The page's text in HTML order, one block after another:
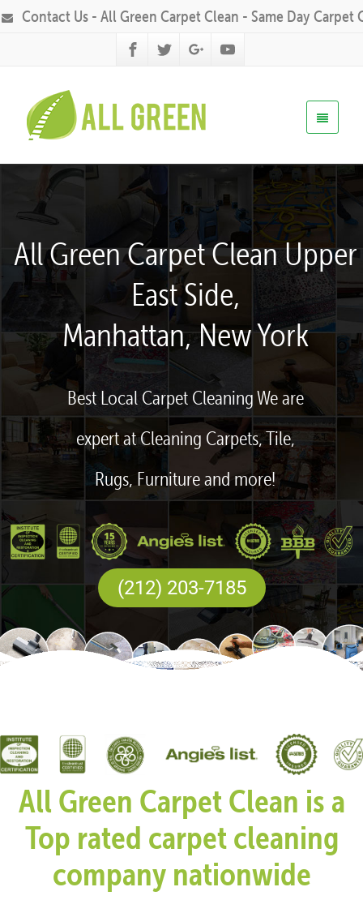
Contact Us - All Green Carpet Clean - Same Day Carpet
All Green Carpet Clean Upper
East Side,
Manhattan, New York
Best Local Carpet Cleaning We are
expert at Cleaning Carpets, Tile,
Rugs, Furniture and more!
(212) 203-7185
All Green Carpet Clean is a
Top rated carpet cleaning
company nationwide